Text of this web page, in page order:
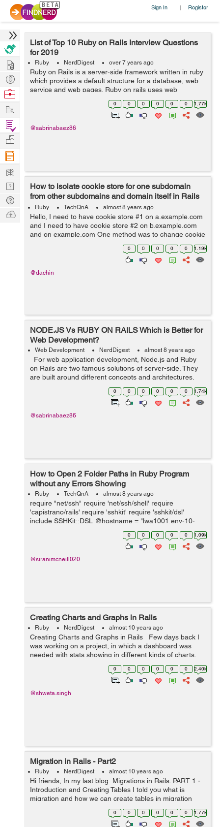
Sign In | Register
List of Top 10 Ruby on Rails Interview Questions
for 2019
Ruby NerdDigest over 7 years ago
Ruby on Rails is a server-side framework written in ruby
which provides a default structure for a database, web
service and web pages. Ruby on rails uses web
standards like JSON for data transfer and user
interfacing. Companies including software...
0 0 0 0 0 0 1.77k
@sabrinabaez86
How to isolate cookie store for one subdomain
from other subdomains and domain itself in Rails
5?Ruby TechQnA almost 8 years ago
Hello, I need to have cookie store #1 on a.example.com
and I need to have cookie store #2 on b.example.com
and on example.com One method was to change cookie
name per subdomain / domain, however
request.env['rack.session.opti...0 0 0 0 0 1.19k
@dachin
NODE.JS Vs RUBY ON RAILS Which is Better for
Web Development?
Web Development NerdDigest almost 8 years ago
For web application development, Node.js and Ruby
on Rails are two famous solutions of server-side. They
are built around different concepts and architectures,
despite the fact that both environments can manage
0 0 0 0 0 0 1.74k
@sabrinabaez86
How to Open 2 Folder Paths in Ruby Program
without any Errors Showing
Ruby TechQnA almost 8 years ago
require "net/ssh" require 'net/ssh/shell' require
'capistrano/rails' require 'sshkit' require 'sshkit/dsl'
include SSHKit::DSL @hostname = "lwa1001.env-10-
100-222.iagcloud" @username = "admin" @password =
"password1" @cmd = "ls -la" ... 0 0 0 0 0 1.09k
@siranimcneill020
Creating Charts and Graphs in Rails
Ruby NerdDigest almost 10 years ago
Creating Charts and Graphs in Rails Few days back I
was working on a project, in which a dashboard was
needed with stats showing in different kinds of charts.
i.e: pie chart, barchart etc. So I looked for a gem that
0 0 0 0 0 0 2.40k
@shweta.singh
Migration in Rails - Part2
Ruby NerdDigest almost 10 years ago
Hi friends, In my last blog Migrations in Rails: PART 1 -
Introduction and Creating Tables I told you what is
migration and how we can create tables in migration
today I will tell you some other generic queries that are
0 0 0 0 0 0 1.77k
Hire
Post
Projects
Browse
Work
Find
Projects
Manage
Company
Learn
Nerd
Digest
Tech
Q & A
Ask